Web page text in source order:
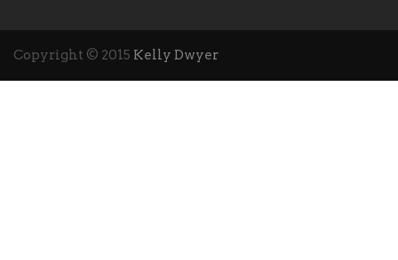
Copyright © 2015 Kelly Dwyer